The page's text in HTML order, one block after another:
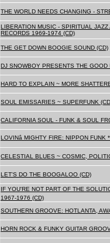
THE WORLD NEEDS CHANGING -
LIBERATION MUSIC - SPIRITUAL
RECORDS 1969-1974 (CD)
THE GET DOWN BOOGIE SOUND (CD)
DJ SNOWBOY PRESENTS THE GOOD
HARD TO EXPLAIN ~ MORE
SOUL EMISSARIES ~ SUPERFUNK
CALIFORNIA SOUL - FUNK & SOUL
LOVINâ MIGHTY FIRE: NIPPON
CELESTIAL BLUES ~ COSMIC,
LET'S DO THE BOOGALOO (CD)
IF YOU'RE NOT PART OF THE
1967-1976 (CD)
SOUTHERN GROOVE: HOTLANTA,
HORN ROCK & FUNKY GUITAR